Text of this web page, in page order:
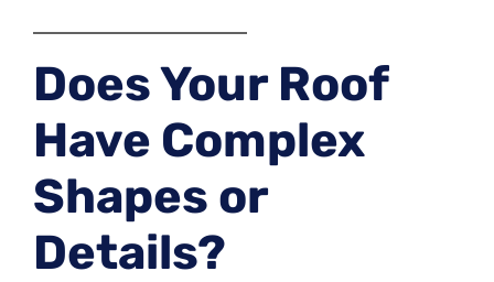
Does Your Roof
Have Complex
Shapes or
Details?